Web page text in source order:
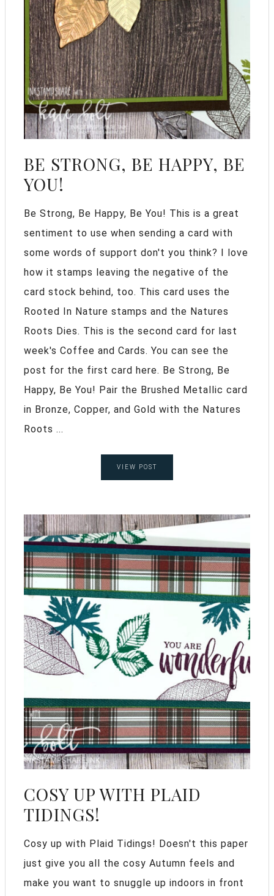
BE STRONG, BE HAPPY, BE
YOU!
Be Strong, Be Happy, Be You! This is a great
sentiment to use when sending a card with
some words of support don't you think? I love
how it stamps leaving the negative of the
card stock behind, too. This card uses the
Rooted In Nature stamps and the Natures
Roots Dies. This is the second card for last
week's Coffee and Cards. You can see the
post for the first card here. Be Strong, Be
Happy, Be You! Pair the Brushed Metallic card
in Bronze, Copper, and Gold with the Natures
Roots ...
VIEW POST
COSY UP WITH PLAID
TIDINGS!
Cosy up with Plaid Tidings! Doesn't this paper
just give you all the cosy Autumn feels and
make you want to snuggle up indoors in front